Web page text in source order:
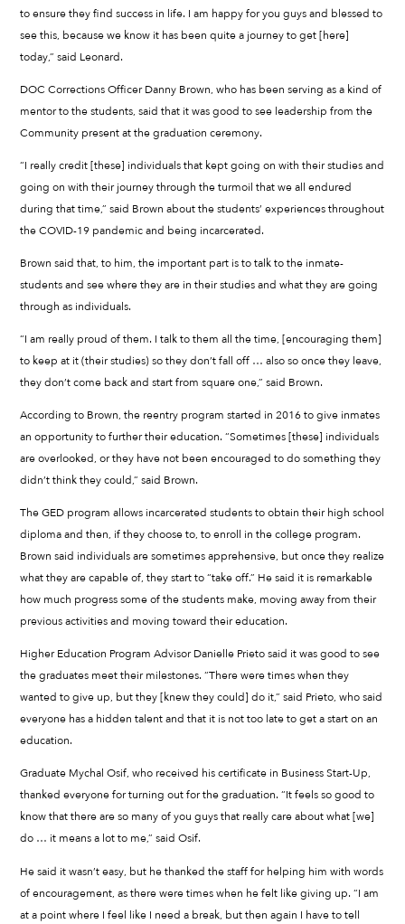
to ensure they find success in life. I am happy for you guys and blessed to
see this, because we know it has been quite a journey to get [here]
today,” said Leonard.
DOC Corrections Officer Danny Brown, who has been serving as a kind of
mentor to the students, said that it was good to see leadership from the
Community present at the graduation ceremony.
“I really credit [these] individuals that kept going on with their studies and
going on with their journey through the turmoil that we all endured
during that time,” said Brown about the students’ experiences throughout
the COVID-19 pandemic and being incarcerated.
Brown said that, to him, the important part is to talk to the inmate-
students and see where they are in their studies and what they are going
through as individuals.
“I am really proud of them. I talk to them all the time, [encouraging them]
to keep at it (their studies) so they don’t fall off … also so once they leave,
they don’t come back and start from square one,” said Brown.
According to Brown, the reentry program started in 2016 to give inmates
an opportunity to further their education. “Sometimes [these] individuals
are overlooked, or they have not been encouraged to do something they
didn’t think they could,” said Brown.
The GED program allows incarcerated students to obtain their high school
diploma and then, if they choose to, to enroll in the college program.
Brown said individuals are sometimes apprehensive, but once they realize
what they are capable of, they start to “take off.” He said it is remarkable
how much progress some of the students make, moving away from their
previous activities and moving toward their education.
Higher Education Program Advisor Danielle Prieto said it was good to see
the graduates meet their milestones. “There were times when they
wanted to give up, but they [knew they could] do it,” said Prieto, who said
everyone has a hidden talent and that it is not too late to get a start on an
education.
Graduate Mychal Osif, who received his certificate in Business Start-Up,
thanked everyone for turning out for the graduation. “It feels so good to
know that there are so many of you guys that really care about what [we]
do … it means a lot to me,” said Osif.
He said it wasn’t easy, but he thanked the staff for helping him with words
of encouragement, as there were times when he felt like giving up. “I am
at a point where I feel like I need a break, but then again I have to tell